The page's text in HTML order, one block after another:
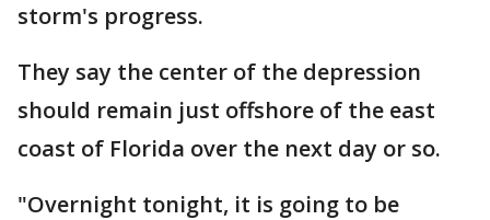
storm's progress.
They say the center of the depression
should remain just offshore of the east
coast of Florida over the next day or so.
"Overnight tonight, it is going to be